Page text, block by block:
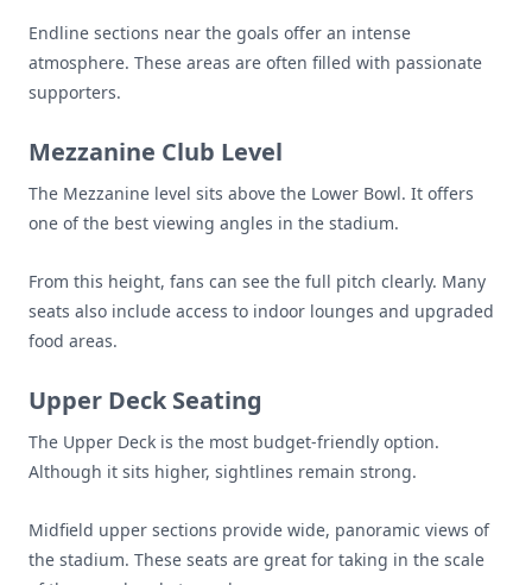
Endline sections near the goals offer an intense
atmosphere. These areas are often filled with passionate
supporters.
Mezzanine Club Level
The Mezzanine level sits above the Lower Bowl. It offers
one of the best viewing angles in the stadium.
From this height, fans can see the full pitch clearly. Many
seats also include access to indoor lounges and upgraded
food areas.
Upper Deck Seating
The Upper Deck is the most budget-friendly option.
Although it sits higher, sightlines remain strong.
Midfield upper sections provide wide, panoramic views of
the stadium. These seats are great for taking in the scale